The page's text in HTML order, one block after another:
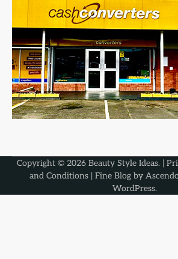
Copyright © 2026 Beauty Style Ideas. |
and Conditions| Fine Blog by
WordPress.